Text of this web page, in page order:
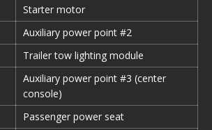
Starter motor
Auxiliary power point #2
Trailer tow lighting module
Auxiliary power point #3 (center
console)
Passenger power seat